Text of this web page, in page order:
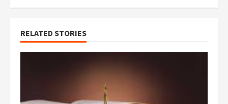
RELATED STORIES